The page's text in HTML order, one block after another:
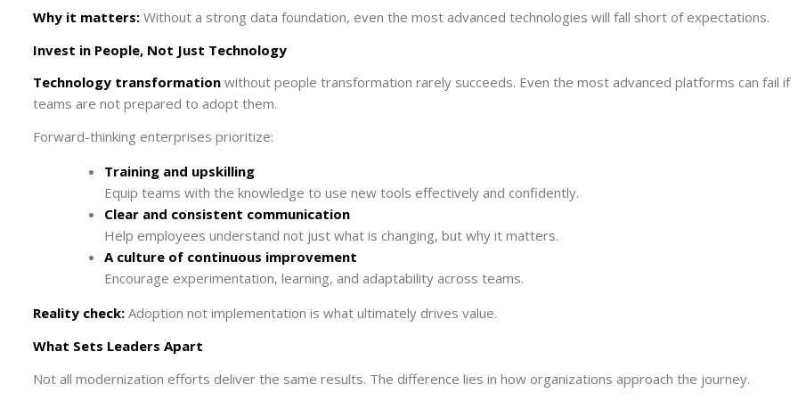
Why it matters: Without a strong data foundation, even the most advanced technologies will fall short of expectations.
Invest in People, Not Just Technology
Technology transformation without people transformation rarely succeeds. Even the most advanced platforms can fail if
teams are not prepared to adopt them.
Forward-thinking enterprises prioritize:
Training and upskilling
Equip teams with the knowledge to use new tools effectively and confidently.
Clear and consistent communication
Help employees understand not just what is changing, but why it matters.
A culture of continuous improvement
Encourage experimentation, learning, and adaptability across teams.
Reality check: Adoption not implementation is what ultimately drives value.
What Sets Leaders Apart
Not all modernization efforts deliver the same results. The difference lies in how organizations approach the journey.